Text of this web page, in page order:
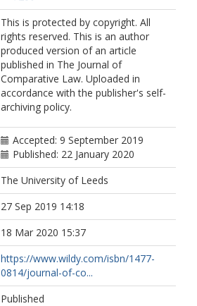
This is protected by copyright. All
rights reserved. This is an author
produced version of an article
published in The Journal of
Comparative Law. Uploaded in
accordance with the publisher's self-
archiving policy.
Accepted: 9 September 2019
Published: 22 January 2020
The University of Leeds
27 Sep 2019 14:18
18 Mar 2020 15:37
https://www.wildy.com/isbn/1477-
0814/journal-of-co...
Published